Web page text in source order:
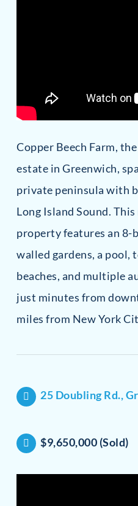
Copper Beech Farm,
estate in Greenwich,
private peninsula with
Long Island Sound.
property features an 8-
walled gardens, a
beaches, and multiple
just minutes from
miles from New York
25 Doubling Rd.,
$9,650,000 (Sold)